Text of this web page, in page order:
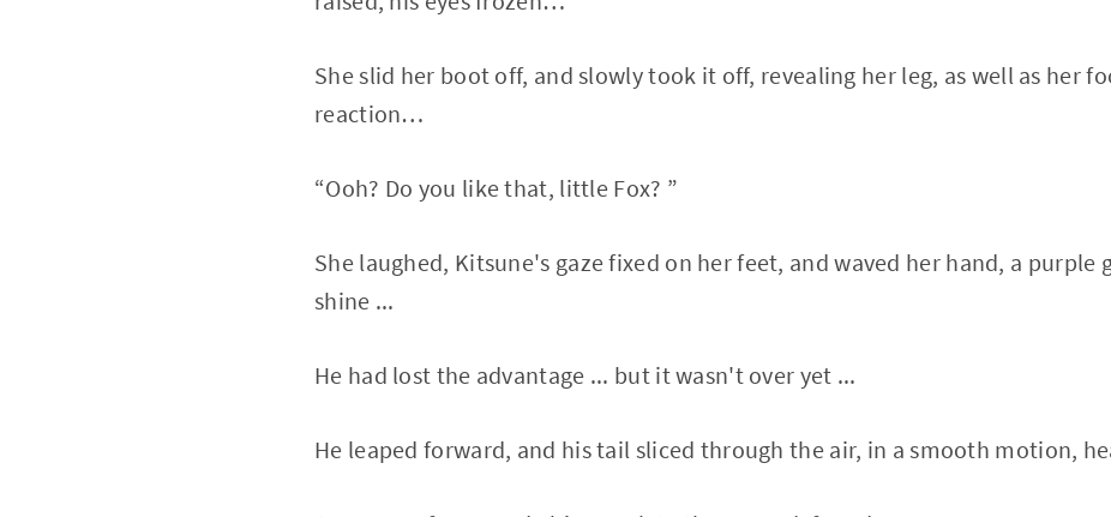
She slid her boot off, and slowly took it off, revealing her leg, as well as her
reaction…
“Ooh? Do you like that, little Fox? ”
She laughed, Kitsune's gaze fixed on her feet, and waved her hand, a purple
shine ...
He had lost the advantage ... but it wasn't over yet ...
He leaped forward, and his tail sliced ​​through the air, in a smooth motion,